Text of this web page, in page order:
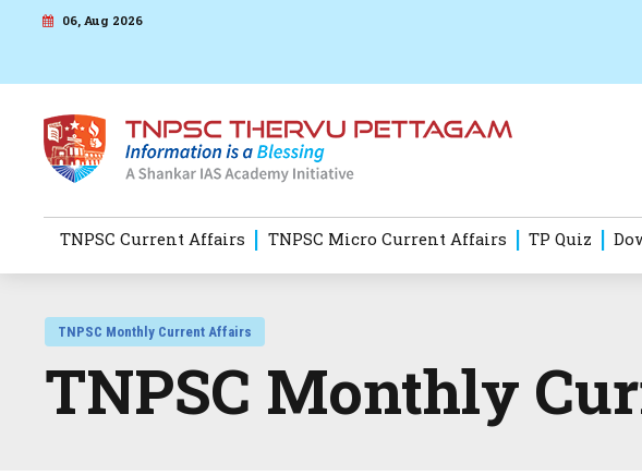
06, Aug 2026
TNPSC Current Affairs TNPSC Micro Current Affairs TP Quiz
TNPSC Monthly Current Affairs
TNPSC Monthly